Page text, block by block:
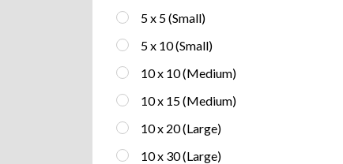
5 x 5 (Small)
5 x 10 (Small)
10 x 10 (Medium)
10 x 15 (Medium)
10 x 20 (Large)
10 x 30 (Large)